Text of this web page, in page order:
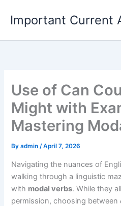
content
Important Current
Use of Can
Might with
Mastering
Byadmin/April 7, 2026
Navigating the nuances of
walking through a linguistic
with modal verbs. While they
permission, choosing between